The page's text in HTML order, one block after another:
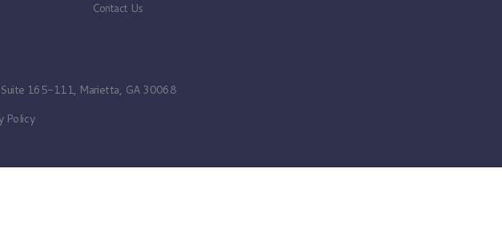
Contact Us
165-111, Marietta, GA 30068
Policy